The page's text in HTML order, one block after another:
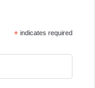
*indicates required